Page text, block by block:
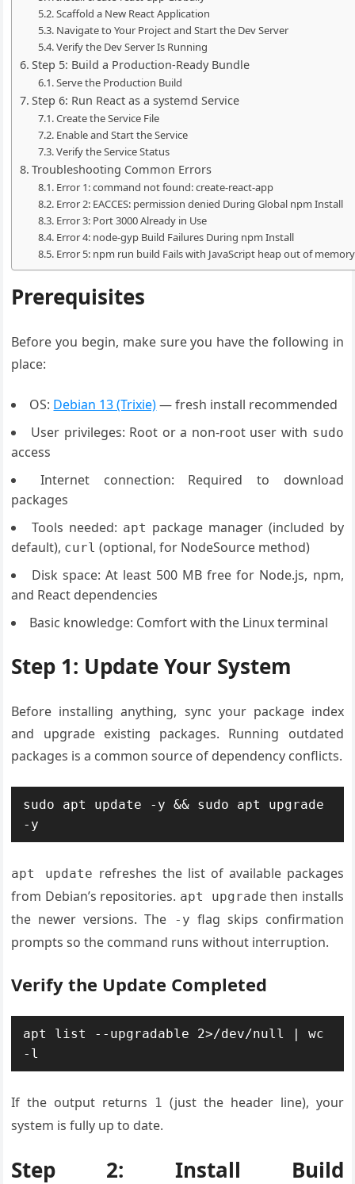
Scaffold a New React Application
Navigate to Your Project and Start the Dev Server
Verify the Dev Server Is Running
Step 5: Build a Production-Ready Bundle
Serve the Production Build
Step 6: Run React as a systemd Service
Create the Service File
Enable and Start the Service
Verify the Service Status
Troubleshooting Common Errors
Error 1: command not found: create-react-app
Error 2: EACCES: permission denied During Global npm Install
Error 3: Port 3000 Already in Use
Error 4: node-gyp Build Failures During npm Install
Error 5: npm run build Fails with JavaScript heap out of memory
Prerequisites
Before you begin, make sure you have the following in
place:
OS: Debian 13 (Trixie)— fresh install recommended
User privileges: Root or a non-root user with sudo
access
Internet connection: Required to download
packages
Tools needed: apt package manager (included by
default), curl (optional, for NodeSource method)
Disk space: At least 500 MB free for Node.js, npm,
and React dependencies
Basic knowledge: Comfort with the Linux terminal
Step 1: Update Your System
Before installing anything, sync your package index
and upgrade existing packages. Running outdated
packages is a common source of dependency conflicts.
sudo apt update -y && sudo apt upgrade
-y
apt update refreshes the list of available packages
from Debian’s repositories. apt upgrade then installs
the newer versions. The
-y flag skips confirmation
prompts so the command runs without interruption.
Verify the Update Completed
apt list --upgradable 2>/dev/null | wc
-l
If the output returns 1
(just the header line), your
system is fully up to date.
Step 2: Install Build